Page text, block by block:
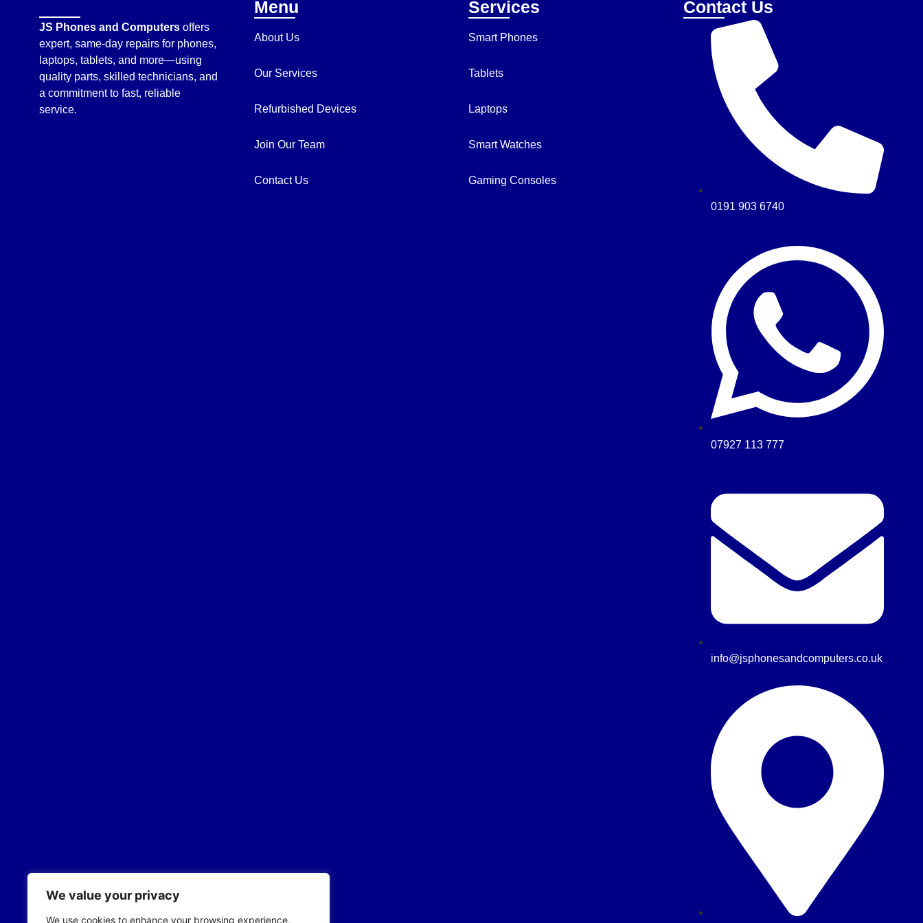
We value your privacy
We use cookies to enhance your browsing experience,
JS Phones and Computers offers
expert, same-day repairs for phones,
laptops, tablets, and more—using
quality parts, skilled technicians, and
a commitment to fast, reliable
service.
Menu
About Us
Our Services
Refurbished Devices
Join Our Team
Contact Us
Services
Smart Phones
Tablets
Laptops
Smart Watches
Gaming Consoles
Contact Us
0191 903 6740
07927 113 777
info@jsphonesandcomputers.co.uk